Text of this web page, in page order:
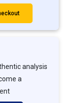
analysis
a